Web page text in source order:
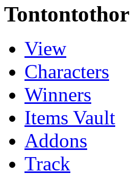
Tontontothor
View
Characters
Winners
Items Vault
Addons
Track